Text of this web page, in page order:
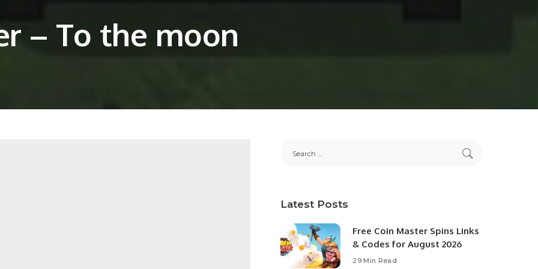
– To the moon
Latest Posts
Free Coin Master Spins Links
& Codes for August 2026
29 Min Read